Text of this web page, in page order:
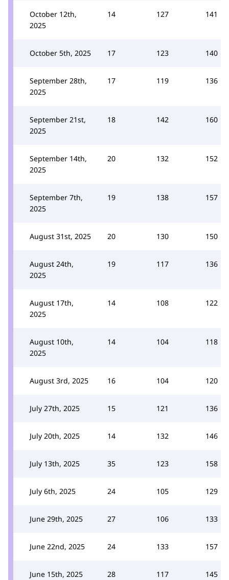
October 12th,
2025
14 127 141
October 5th, 2025 17 123 140
September 28th,
2025
17 119 136
September 21st,
2025
18 142 160
September 14th,
2025
20 132 152
September 7th,
2025
19 138 157
August 31st, 2025 20 130 150
August 24th,
2025
19 117 136
August 17th,
2025
14 108 122
August 10th,
2025
14 104 118
August 3rd, 2025 16 104 120
July 27th, 2025 15 121 136
July 20th, 2025 14 132 146
July 13th, 2025 35 123 158
July 6th, 2025 24 105 129
June 29th, 2025 27 106 133
June 22nd, 2025 24 133 157
June 15th, 2025 28 117 145